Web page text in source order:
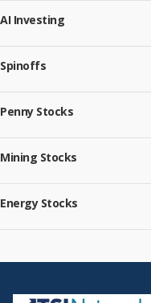
AI Investing
Spinoffs
Penny Stocks
Mining Stocks
Energy Stocks